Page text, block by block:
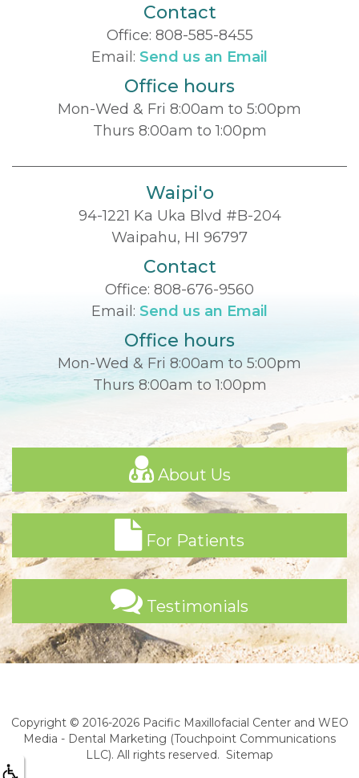
Contact
Office: 808-585-8455
Email: Send us an Email
Office hours
Mon-Wed & Fri 8:00am to 5:00pm
Thurs 8:00am to 1:00pm
Waipi'o
94-1221 Ka Uka Blvd #B-204
Waipahu, HI 96797
Contact
Office: 808-676-9560
Email: Send us an Email
Office hours
Mon-Wed & Fri 8:00am to 5:00pm
Thurs 8:00am to 1:00pm
About Us
For Patients
Testimonials
Copyright © 2016-2026 Pacific Maxillofacial Centerand WEO
Media - Dental Marketing (Touchpoint Communications
LLC). All rights reserved. Sitemap